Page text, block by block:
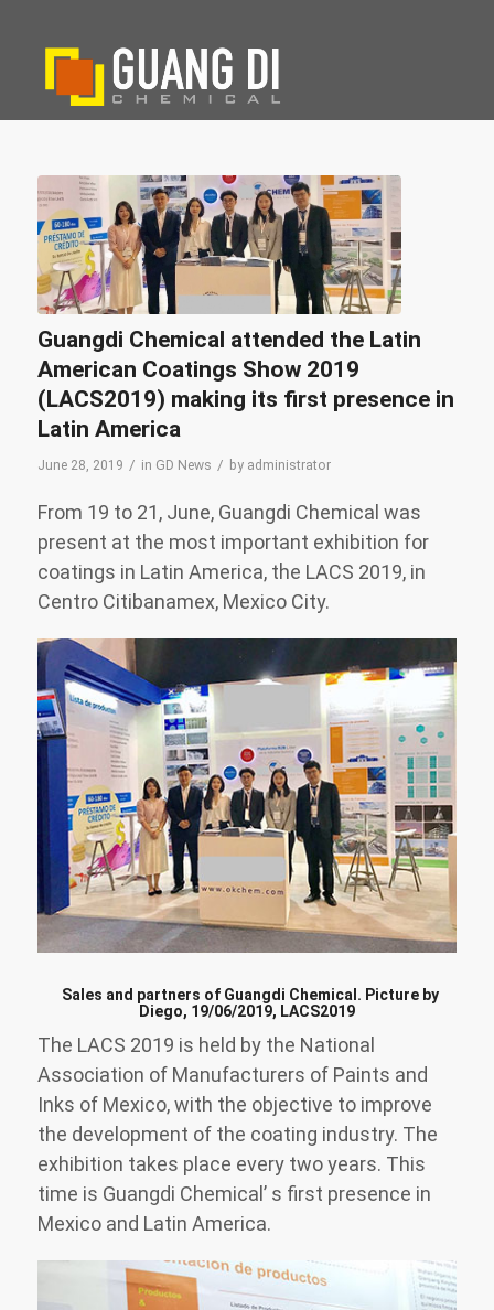
Guangdi Chemical attended the Latin
American Coatings Show 2019
(LACS2019) making its first presence in
Latin America
June 28, 2019 / in GD News / by administrator
From 19 to 21, June, Guangdi Chemical was
present at the most important exhibition for
coatings in Latin America, the LACS 2019, in
Centro Citibanamex, Mexico City.
Sales and partners of Guangdi Chemical. Picture by
Diego, 19/06/2019, LACS2019
The LACS 2019 is held by the National
Association of Manufacturers of Paints and
Inks of Mexico, with the objective to improve
the development of the coating industry. The
exhibition takes place every two years. This
time is Guangdi Chemical’ s first presence in
Mexico and Latin America.